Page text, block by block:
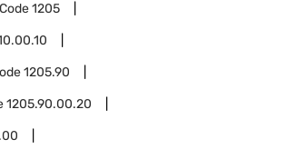
1205
1205.90
1205.90.00.20